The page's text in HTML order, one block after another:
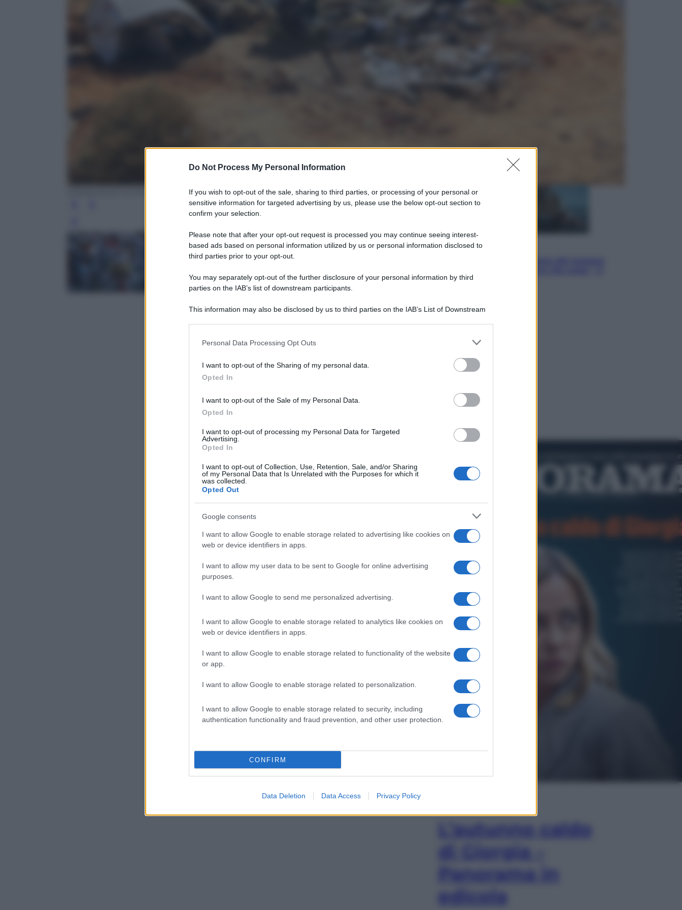
Do Not Process My Personal Information
If you wish to opt-out of the sale, sharing to third parties, or processing of your personal or
sensitive information for targeted advertising by us, please use the below opt-out section to
confirm your selection.
Please note that after your opt-out request is processed you may continue seeing interest-
based ads based on personal information utilized by us or personal information disclosed to
third parties prior to your opt-out.
You may separately opt-out of the further disclosure of your personal information by third
parties on the IAB’s list of downstream participants.
This information may also be disclosed by us to third parties on the IAB’s List of Downstream
information including but not limited to your visit or usage behaviour. You may click to grant or
deny consent to Google and its third-party tags to use your data for below specified purposes
in below Google consent section.
Personal Data Processing Opt Outs
I want to opt-out of the Sharing of my personal data.
Opted In
I want to opt-out of the Sale of my Personal Data.
Opted In
I want to opt-out of processing my Personal Data for Targeted
Advertising.
Opted In
I want to opt-out of Collection, Use, Retention, Sale, and/or Sharing
of my Personal Data that Is Unrelated with the Purposes for which it
was collected.
Opted Out
Google consents
I want to allow Google to enable storage related to advertising like cookies on
web or device identifiers in apps.
I want to allow my user data to be sent to Google for online advertising
purposes.
I want to allow Google to send me personalized advertising.
I want to allow Google to enable storage related to analytics like cookies on
web or device identifiers in apps.
I want to allow Google to enable storage related to functionality of the website
or app.
I want to allow Google to enable storage related to personalization.
I want to allow Google to enable storage related to security, including
authentication functionality and fraud prevention, and other user protection.
CONFIRM
Data Deletion Data Access Privacy Policy
Squid Game USA, il progetto di
David Fincher sarebbe stato
accantonato. Ecco cosa sappiamo
Cinema
video in esclusiva
L’autunno caldo
di Giorgia –
Panorama in
edicola